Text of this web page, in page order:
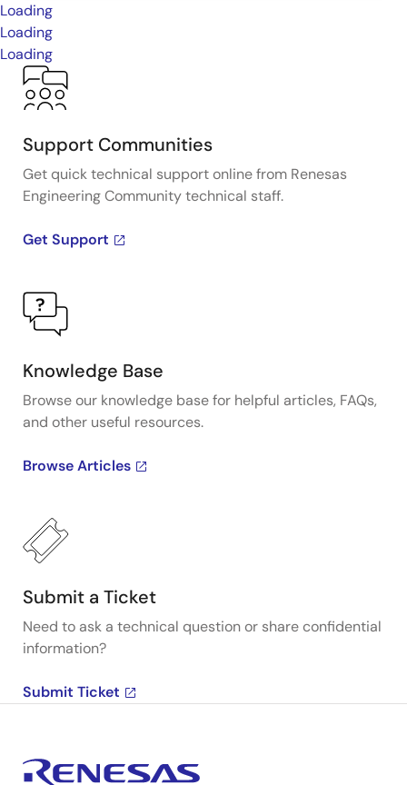
Loading
Loading
Loading
Support Communities
Get quick technical support online from Renesas
Engineering Community technical staff.
Get Support
Knowledge Base
Browse our knowledge base for helpful articles, FAQs,
and other useful resources.
Browse Articles
Submit a Ticket
Need to ask a technical question or share confidential
information?
Submit Ticket